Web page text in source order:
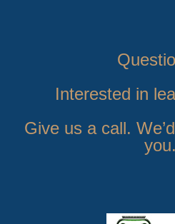
Interested in
Give us a call.
you.